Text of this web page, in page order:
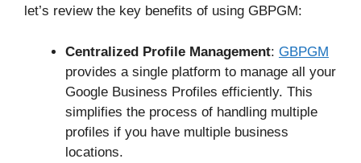
let’s review the key benefits of using GBPGM:
Centralized Profile Management: GBPGM
provides a single platform to manage all your
Google Business Profiles efficiently. This
simplifies the process of handling multiple
profiles if you have multiple business
locations.